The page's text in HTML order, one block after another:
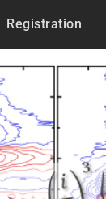
Registration